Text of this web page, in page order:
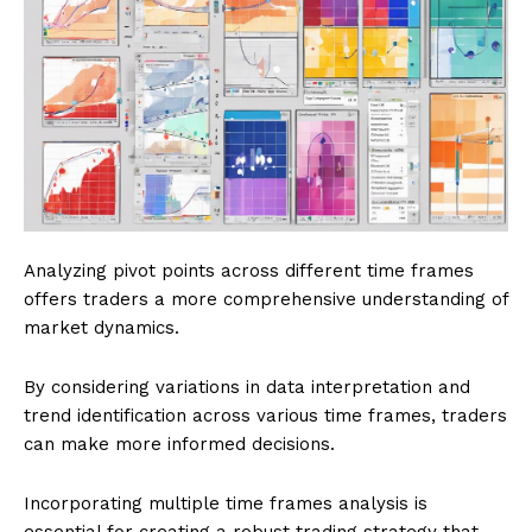
Analyzing pivot points across different time frames
offers traders a more comprehensive understanding of
market dynamics.
By considering variations in data interpretation and
trend identification across various time frames, traders
can make more informed decisions.
Incorporating multiple time frames analysis is